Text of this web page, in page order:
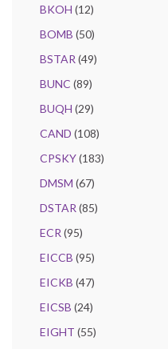
BKOH (12)
BOMB (50)
BSTAR (49)
BUNC (89)
BUQH (29)
CAND (108)
CPSKY(183)
DMSM (67)
DSTAR (85)
ECR (95)
EICCB (95)
EICKB (47)
EICSB (24)
EIGHT (55)